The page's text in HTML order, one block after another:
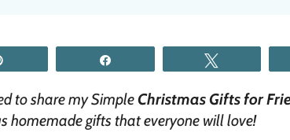
to share my SimpleChristmas Gifts for
homemade gifts that everyone will love!